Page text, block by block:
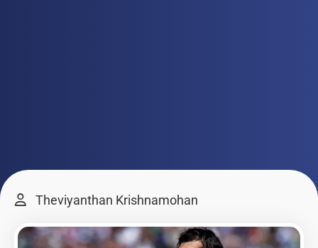
Theviyanthan Krishnamohan